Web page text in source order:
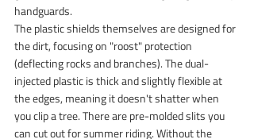
handguards.
The plastic shields themselves are designed for
the dirt, focusing on "roost" protection
(deflecting rocks and branches). The dual-
injected plastic is thick and slightly flexible at
the edges, meaning it doesn't shatter when
you clip a tree. There are pre-molded slits you
can cut out for summer riding. Without the